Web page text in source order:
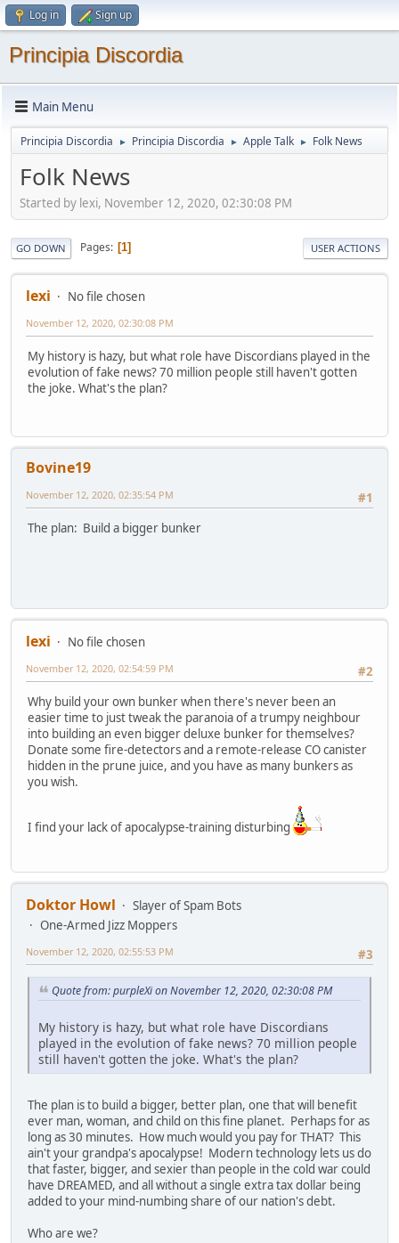
Log in Sign up
Principia Discordia
Main Menu
Principia Discordia ► Principia Discordia ► Apple Talk ► Folk News
Folk News
Started by lexi, November 12, 2020, 02:30:08 PM
GO DOWN Pages 1 USER ACTIONS
lexi No file chosen
November 12, 2020, 02:30:08 PM
My history is hazy, but what role have Discordians played in the
evolution of fake news? 70 million people still haven't gotten
the joke. What's the plan?
Bovine19
#1
November 12, 2020, 02:35:54 PM
The plan: Build a bigger bunker
lexi
No file chosen
#2
November 12, 2020, 02:54:59 PM
Why build your own bunker when there's never been an
easier time to just tweak the paranoia of a trumpy neighbour
into building an even bigger deluxe bunker for themselves?
Donate some fire-detectors and a remote-release CO canister
hidden in the prune juice, and you have as many bunkers as
you wish.
I find your lack of apocalypse-training disturbing
Doktor Howl
Slayer of Spam Bots
One-Armed Jizz Moppers
#3
November 12, 2020, 02:55:53 PM
Quote from: purpleXi on November 12, 2020, 02:30:08 PM
My history is hazy, but what role have Discordians
played in the evolution of fake news? 70 million people
still haven't gotten the joke. What's the plan?
The plan is to build a bigger, better plan, one that will benefit
ever man, woman, and child on this fine planet. Perhaps for as
long as 30 minutes. How much would you pay for THAT? This
ain't your grandpa's apocalypse! Modern technology lets us do
that faster, bigger, and sexier than people in the cold war could
have DREAMED, and all without a single extra tax dollar being
added to your mind-numbing share of our nation's debt.
Who are we?